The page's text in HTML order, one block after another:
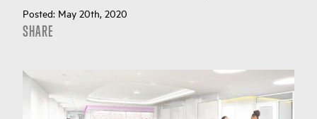
Posted: May 20th, 2020
SHARE